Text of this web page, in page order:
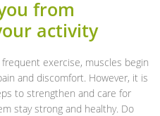
from
activity
exercise, muscles begin
and discomfort. However, it is
to strengthen and care for
stay strong and healthy. Do